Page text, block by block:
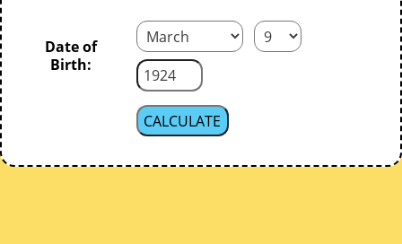
Date of
Birth: